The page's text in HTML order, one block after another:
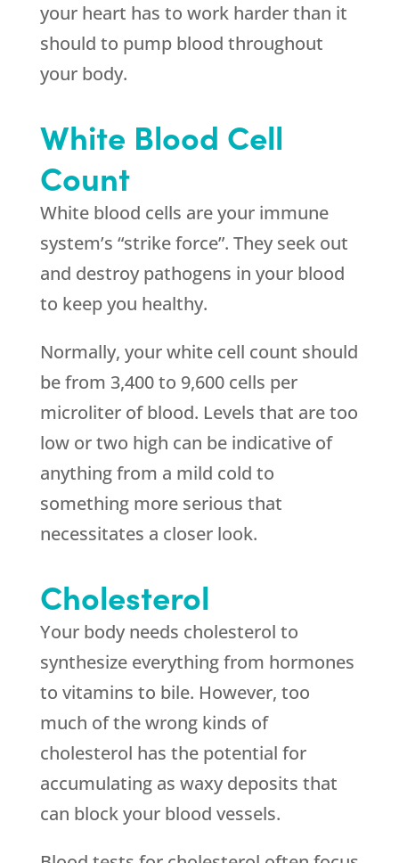
your heart has to work harder than it
should to pump blood throughout
your body.
White Blood Cell
Count
White blood cells are your immune
system’s “strike force”. They seek out
and destroy pathogens in your blood
to keep you healthy.
Normally, your white cell count should
be from 3,400 to 9,600 cells per
microliter of blood. Levels that are too
low or two high can be indicative of
anything from a mild cold to
something more serious that
necessitates a closer look.
Cholesterol
Your body needs cholesterol to
synthesize everything from hormones
to vitamins to bile. However, too
much of the wrong kinds of
cholesterol has the potential for
accumulating as waxy deposits that
can block your blood vessels.